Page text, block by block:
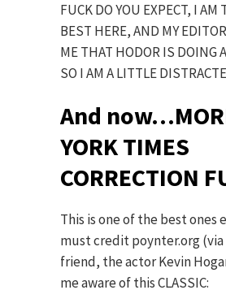
FUCK DO YOU EXPECT, I AM
BEST HERE, AND MY
ME THAT HODOR IS DOING
SO I AM A LITTLE
And
YORK TIMES
CORRECTION
This is one of the best ones
must credit poynter.org
friend, the actor Kevin
me aware of this CLASSIC: